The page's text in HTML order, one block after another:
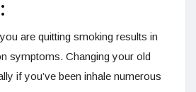
are quitting smoking results in
symptoms. Changing your old
if you’ve been inhale numerous